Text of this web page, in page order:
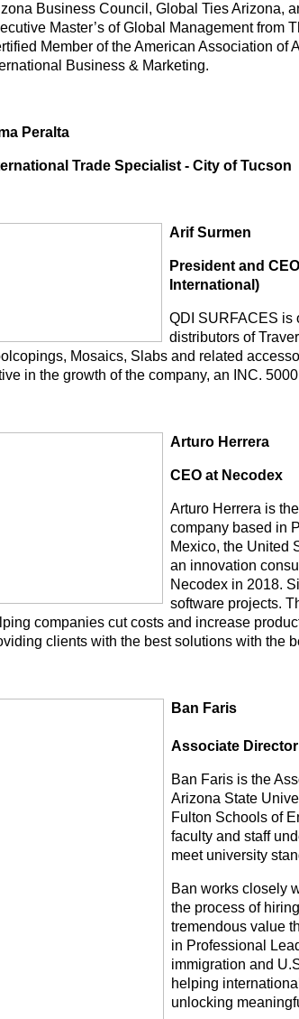
Business Council, Global Ties Arizona,
Master’s of Global Management from
Member of the American Association of
Business & Marketing.
Peralta
Trade Specialist - City of Tucson
Arif Surmen
President and
International)
QDI SURFACES is
distributors of
Mosaics, Slabs and related
in the growth of the company, an INC.
Arturo Herrera
CEO at Necodex
Arturo Herrera is
company based in
Mexico, the United
an innovation
Necodex in 2018.
software projects.
companies cut costs and increase
clients with the best solutions with the
Ban Faris
Associate
Ban Faris is the
Arizona State
Fulton Schools of
faculty and staff
meet university
Ban works closely
the process of
tremendous value
in Professional
immigration and
helping
unlocking